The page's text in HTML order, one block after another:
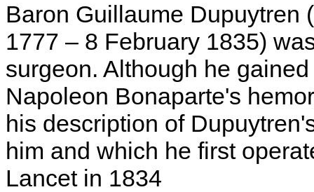
Baron Guillaume Dupuytren
1777 – 8 February 1835)
surgeon. Although he
Napoleon Bonaparte's
his description of
him and which he first
Lancet in 1834